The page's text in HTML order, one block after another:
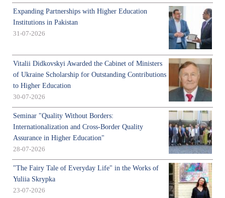
Expanding Partnerships with Higher Education
Institutions in Pakistan
31-07-2026
Vitalii Didkovskyi Awarded the Cabinet of Ministers
of Ukraine Scholarship for Outstanding Contributions
to Higher Education
30-07-2026
Seminar "Quality Without Borders:
Internationalization and Cross-Border Quality
Assurance in Higher Education"
28-07-2026
"The Fairy Tale of Everyday Life" in the Works of
Yuliia Skrypka
23-07-2026